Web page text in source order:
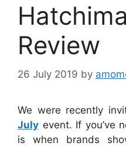
Review
26 July 2019 by
We were recently
July event. If you’ve
is when brands